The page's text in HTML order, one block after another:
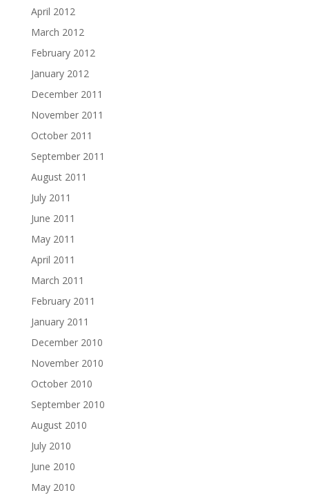
April 2012
March 2012
February 2012
January 2012
December 2011
November 2011
October 2011
September 2011
August 2011
July 2011
June 2011
May 2011
April 2011
March 2011
February 2011
January 2011
December 2010
November 2010
October 2010
September 2010
August 2010
July 2010
June 2010
May 2010